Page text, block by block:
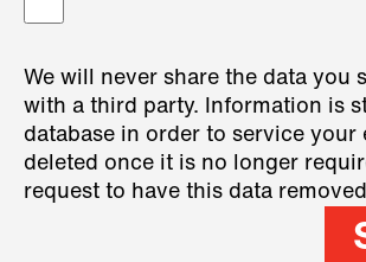
We will never share the data you
with a third party. Information is
database in order to service your
deleted once it is no longer
request to have this data